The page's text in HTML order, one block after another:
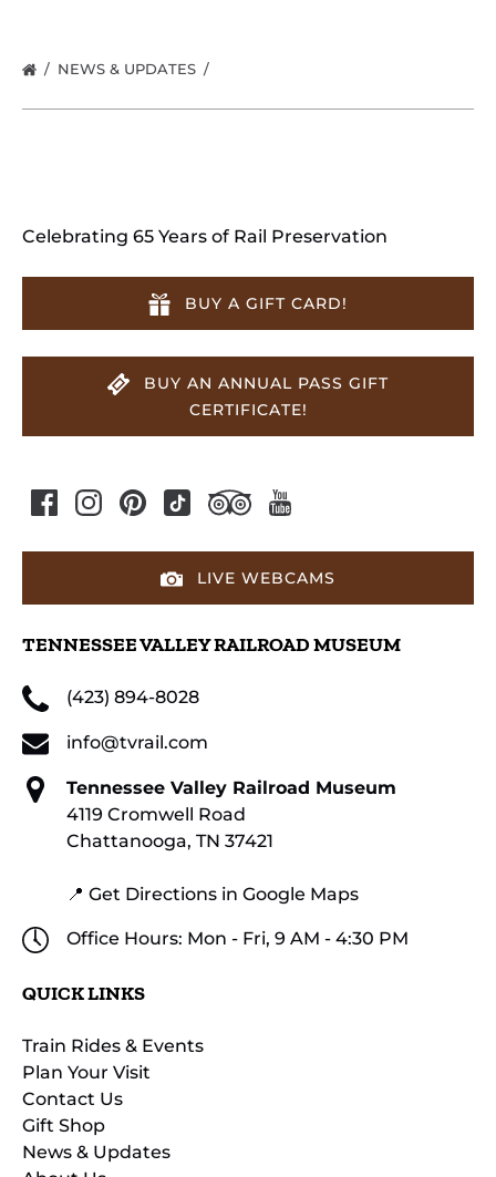
NEWS & UPDATES
Celebrating 65 Years of Rail Preservation
BUY A GIFT CARD!
BUY AN ANNUAL PASS GIFT
CERTIFICATE!
LIVE WEBCAMS
TENNESSEE VALLEY RAILROAD MUSEUM
(423) 894-8028
info@tvrail.com
Tennessee Valley Railroad Museum
4119 Cromwell Road
Chattanooga, TN 37421
📍 Get Directions in Google Maps
Office Hours: Mon - Fri, 9 AM - 4:30 PM
QUICK LINKS
Train Rides & Events
Plan Your Visit
Contact Us
Gift Shop
News & Updates